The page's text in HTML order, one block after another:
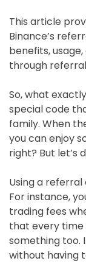
This article
Binance’s
benefits,
through
So, what
special code
family. When
you can enjoy
right? But let’s
Using a
For instance,
trading fees
that every time
something too.
without having